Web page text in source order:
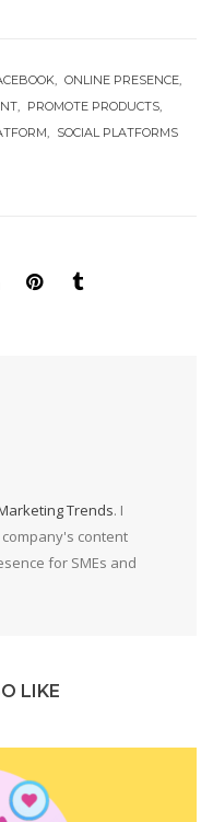
ONLINE PRESENCE
PROMOTE PRODUCTS
SOCIAL PLATFORMS
Trends. I
content
for SMEs and
LIKE